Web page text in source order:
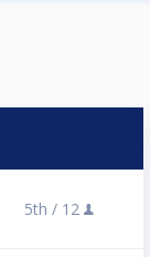
5th / 12